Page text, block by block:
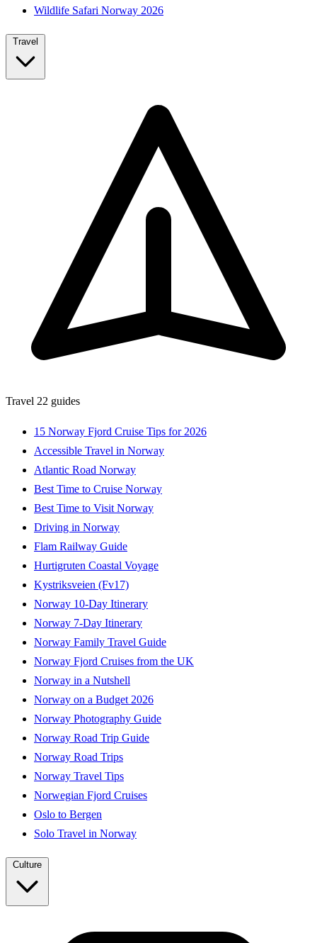
Wildlife Safari Norway 2026
Travel 22 guides
15 Norway Fjord Cruise Tips for 2026
Accessible Travel in Norway
Atlantic Road Norway
Best Time to Cruise Norway
Best Time to Visit Norway
Driving in Norway
Flam Railway Guide
Hurtigruten Coastal Voyage
Kystriksveien (Fv17)
Norway 10-Day Itinerary
Norway 7-Day Itinerary
Norway Family Travel Guide
Norway Fjord Cruises from the UK
Norway in a Nutshell
Norway on a Budget 2026
Norway Photography Guide
Norway Road Trip Guide
Norway Road Trips
Norway Travel Tips
Norwegian Fjord Cruises
Oslo to Bergen
Solo Travel in Norway